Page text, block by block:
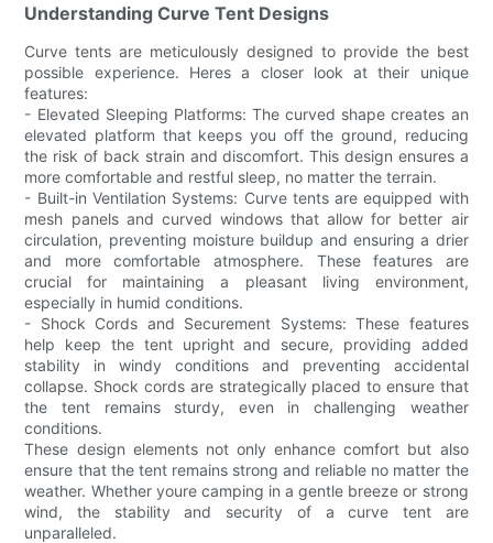
Understanding Curve Tent Designs
Curve tents are meticulously designed to provide the best
possible experience. Heres a closer look at their unique
features:
- Elevated Sleeping Platforms: The curved shape creates an
elevated platform that keeps you off the ground, reducing
the risk of back strain and discomfort. This design ensures a
more comfortable and restful sleep, no matter the terrain.
- Built-in Ventilation Systems: Curve tents are equipped with
mesh panels and curved windows that allow for better air
circulation, preventing moisture buildup and ensuring a drier
and more comfortable atmosphere. These features are
crucial for maintaining a pleasant living environment,
especially in humid conditions.
- Shock Cords and Securement Systems: These features
help keep the tent upright and secure, providing added
stability in windy conditions and preventing accidental
collapse. Shock cords are strategically placed to ensure that
the tent remains sturdy, even in challenging weather
conditions.
These design elements not only enhance comfort but also
ensure that the tent remains strong and reliable no matter the
weather. Whether youre camping in a gentle breeze or strong
wind, the stability and security of a curve tent are
unparalleled.